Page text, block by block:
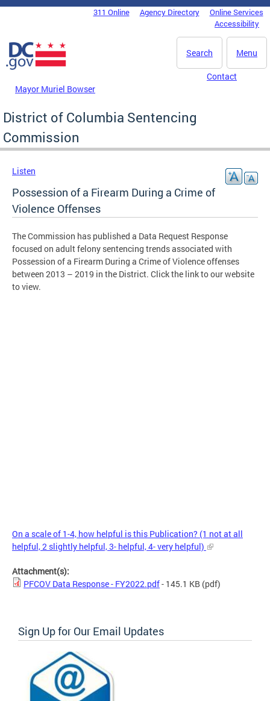
Skip to main content
DC Agency Top Menu311 Online Agency Directory
Online Services
Accessibility
Menu
Search
Mayor Muriel Bowser
Contact
District of Columbia Sentencing
Commission
Listen
Possession of a Firearm During a Crime of
Violence Offenses
The Commission has published a Data Request Response
focused on adult felony sentencing trends associated with
Possession of a Firearm During a Crime of Violence offenses
between 2013 – 2019 in the District. Click the link to our website
to view.
On a scale of 1-4, how helpful is this Publication? (1 not at all
helpful, 2 slightly helpful, 3- helpful, 4- very helpful)
Attachment(s):
PFCOV Data Response - FY2022.pdf- 145.1 KB (pdf)
Sign Up for Our Email Updates